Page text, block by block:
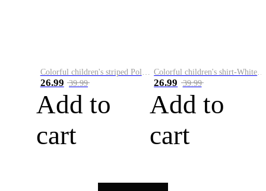
26.99 39.99
Add to
cart
26.99 39.99
Add to
cart